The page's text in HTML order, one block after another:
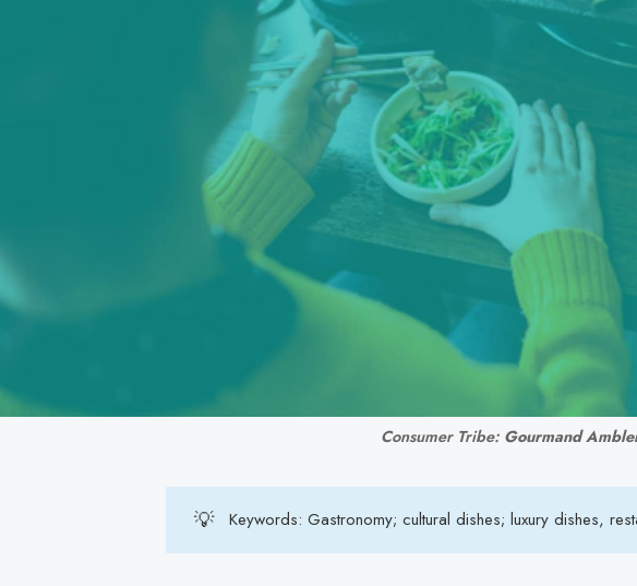
Consumer Tribe: Gourmand
💡 Keywords: Gastronomy; cultural dishes; luxury dishes,